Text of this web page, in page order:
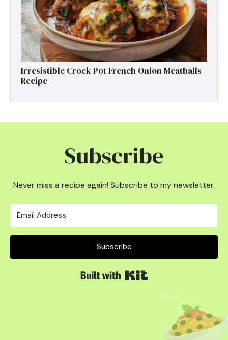
Irresistible Crock Pot French Onion Meatballs
Recipe
Subscribe
Never miss a recipe again! Subscribe to my newsletter.
Subscribe